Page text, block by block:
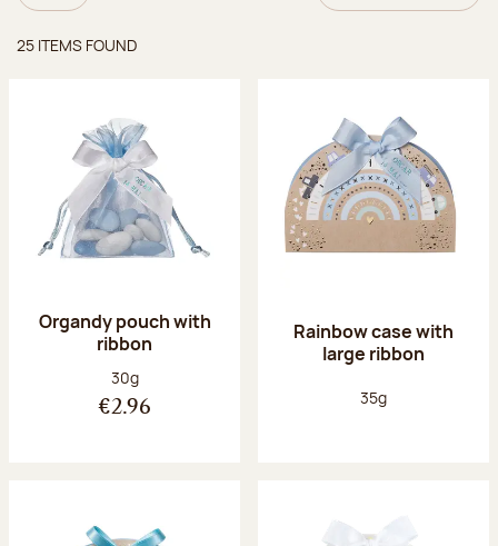
25 ITEMS FOUND
Organdy pouch with
ribbon
Net weight:
30g
€2.96
Rainbow case with
large ribbon
Net weight:
35g